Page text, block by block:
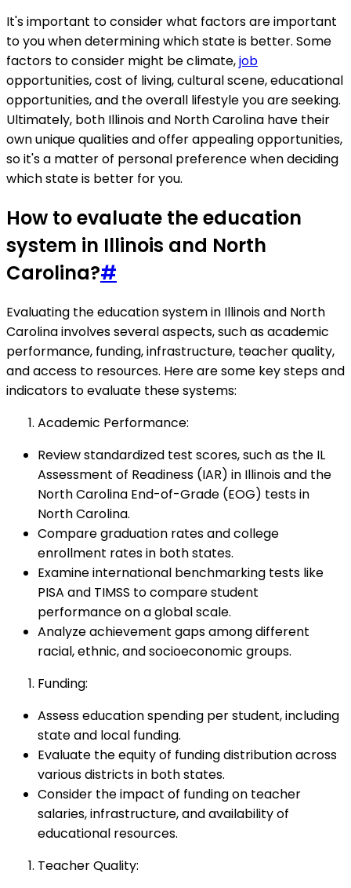
It's important to consider what factors are important
to you when determining which state is better. Some
factors to consider might be climate,job
opportunities, cost of living, cultural scene, educational
opportunities, and the overall lifestyle you are seeking.
Ultimately, both Illinois and North Carolina have their
own unique qualities and offer appealing opportunities,
so it's a matter of personal preference when deciding
which state is better for you.
How to evaluate the education
system in Illinois and North
Carolina?#
Evaluating the education system in Illinois and North
Carolina involves several aspects, such as academic
performance, funding, infrastructure, teacher quality,
and access to resources. Here are some key steps and
indicators to evaluate these systems:
Academic Performance:
Review standardized test scores, such as the IL
Assessment of Readiness (IAR) in Illinois and the
North Carolina End-of-Grade (EOG) tests in
North Carolina.
Compare graduation rates and college
enrollment rates in both states.
Examine international benchmarking tests like
PISA and TIMSS to compare student
performance on a global scale.
Analyze achievement gaps among different
racial, ethnic, and socioeconomic groups.
Funding:
Assess education spending per student, including
state and local funding.
Evaluate the equity of funding distribution across
various districts in both states.
Consider the impact of funding on teacher
salaries, infrastructure, and availability of
educational resources.
Teacher Quality: